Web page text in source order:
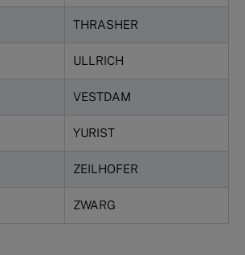
THRASHER
ULLRICH
VESTDAM
YURIST
ZEILHOFER
ZWARG